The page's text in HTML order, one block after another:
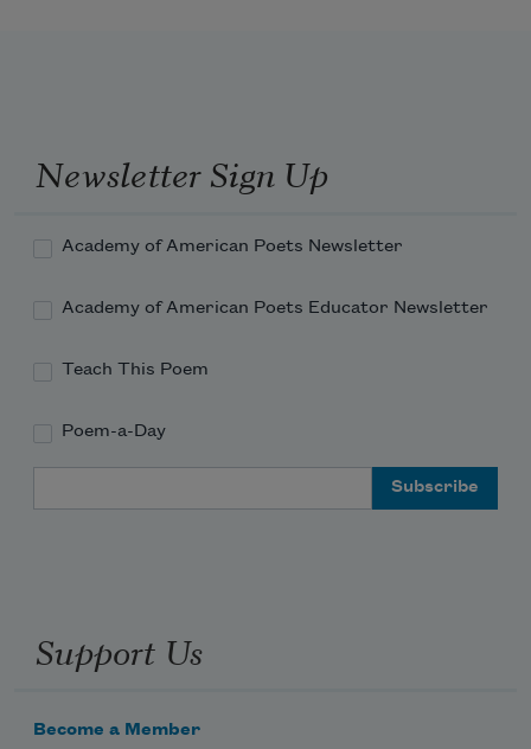
Newsletter Sign Up
Academy of American Poets Newsletter
Academy of American Poets Educator Newsletter
Teach This Poem
Poem-a-Day
Support Us
Become a Member